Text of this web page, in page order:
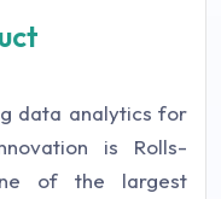
data analytics for
is Rolls-
of the largest